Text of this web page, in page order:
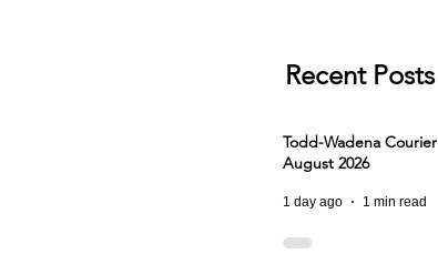
Recent Posts
Todd-Wadena Courier
August 2026
1 day ago 1 min read